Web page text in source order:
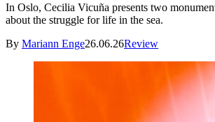
In Oslo, Cecilia Vicuña presents two
about the struggle for life in the sea.
By Mariann Enge26.06.26Review